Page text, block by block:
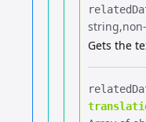
string
Gets the